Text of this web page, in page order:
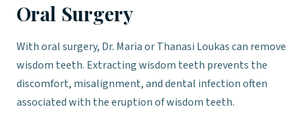
Oral Surgery
With oral surgery, Dr. Maria or Thanasi Loukas can remove
wisdom teeth. Extracting wisdom teeth prevents the
discomfort, misalignment, and dental infection often
associated with the eruption of wisdom teeth.